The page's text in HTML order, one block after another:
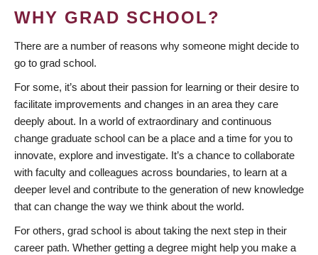
WHY GRAD SCHOOL?
There are a number of reasons why someone might decide to
go to grad school.
For some, it’s about their passion for learning or their desire to
facilitate improvements and changes in an area they care
deeply about. In a world of extraordinary and continuous
change graduate school can be a place and a time for you to
innovate, explore and investigate. It’s a chance to collaborate
with faculty and colleagues across boundaries, to learn at a
deeper level and contribute to the generation of new knowledge
that can change the way we think about the world.
For others, grad school is about taking the next step in their
career path. Whether getting a degree might help you make a